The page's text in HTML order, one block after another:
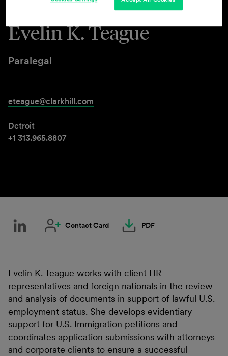
Evelin K. Teague
Paralegal
eteague@clarkhill.com
Detroit
+1 313.965.8807
Contact Card PDF
Evelin K. Teague works with client HR
representatives and foreign nationals in the review
and analysis of documents in support of lawful U.S.
employment status. She develops evidentiary
support for U.S. Immigration petitions and
coordinates application submissions with attorneys
and corporate clients to ensure a successful